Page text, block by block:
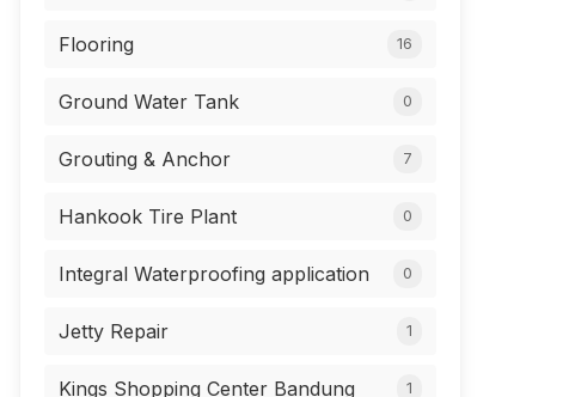
Flooring 16
Ground Water Tank 0
Grouting & Anchor 7
Hankook Tire Plant 0
Integral Waterproofing application 0
Jetty Repair 1
Kings Shopping Center Bandung 1